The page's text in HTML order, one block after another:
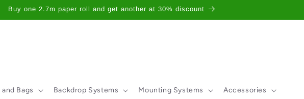
Buy one 2.7m paper roll and get another at 30% discount
Bags Backdrop Systems Mounting Systems Accessories